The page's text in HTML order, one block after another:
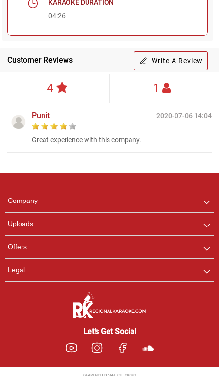
KARAOKE DURATION
04:26
Customer Reviews Write A Review
4 1
2020-07-06 14:04
Punit
Great experience with this company.
Company
Uploads
Offers
Legal
Let’s Get Social
any queries.